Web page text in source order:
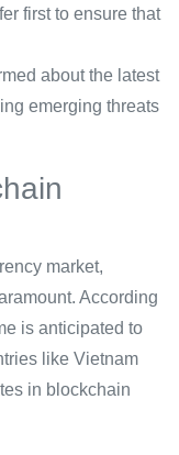
first to ensure that
about the latest
emerging threats
market,
According
is anticipated to
like Vietnam
in blockchain